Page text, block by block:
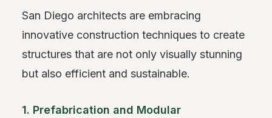
San Diego architects are embracing
innovative construction techniques to create
structures that are not only visually stunning
but also efficient and sustainable.
1. Prefabrication and Modular